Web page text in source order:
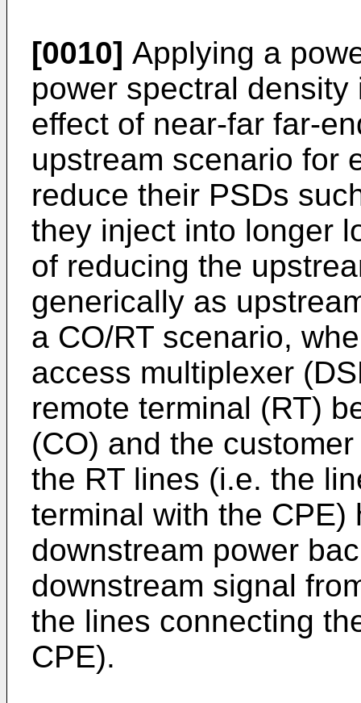
[0010] Applying a
power spectral
effect of near-far far-
upstream scenario for
reduce their PSDs
they inject into longer
of reducing the
generically as
a CO/RT scenario,
access multiplexer
remote terminal (RT)
(CO) and the
the RT lines (i.e. the
terminal with the CPE)
downstream power
downstream signal
the lines connecting
CPE).